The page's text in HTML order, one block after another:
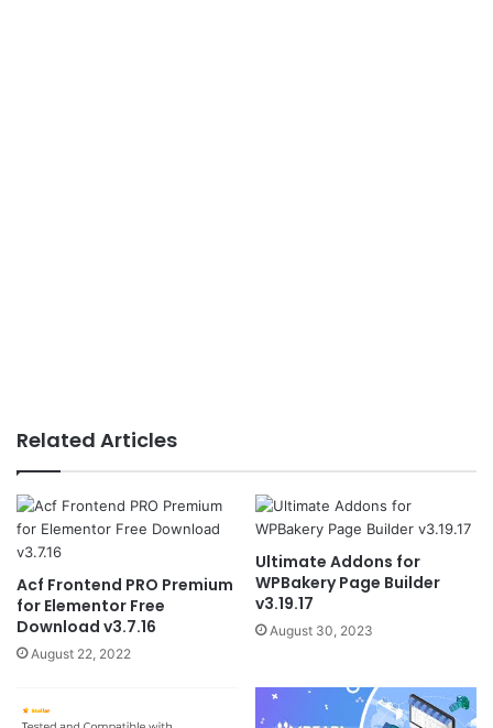
Related Articles
Acf Frontend PRO Premium
for Elementor Free
Download v3.7.16
August 22, 2022
Ultimate Addons for
WPBakery Page Builder
v3.19.17
August 30, 2023